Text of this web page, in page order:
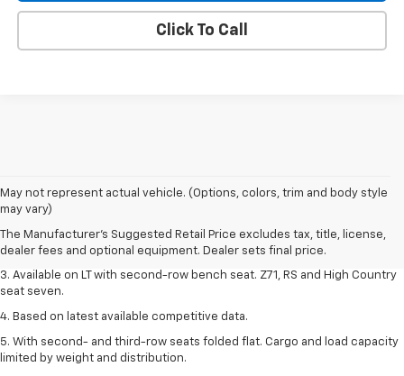
Click To Call
May not represent actual vehicle. (Options, colors, trim and body style
may vary)
The Manufacturer's Suggested Retail Price excludes tax, title, license,
dealer fees and optional equipment. Dealer sets final price.
1. The Manufacturer's Suggested Retail Price excludes tax, title, license,
dealer fees and optional equipment. Dealer sets final price.
2. The Manufacturer's Suggested Retail Price excludes tax, title, license,
dealer fees and optional equipment. Dealer sets final price.
3. Available on LT with second-row bench seat. Z71, RS and High Country
seat seven.
4. Based on latest available competitive data.
5. With second- and third-row seats folded flat. Cargo and load capacity
limited by weight and distribution.